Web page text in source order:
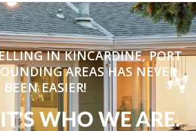
IN KINCARDINE, PORT
AREAS HAS NEVER
BEEN EASIER!